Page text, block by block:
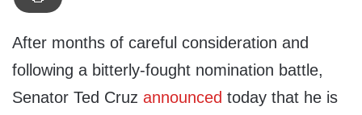
After months of careful consideration and
following a bitterly-fought nomination battle,
Senator Ted Cruz announced today that he is